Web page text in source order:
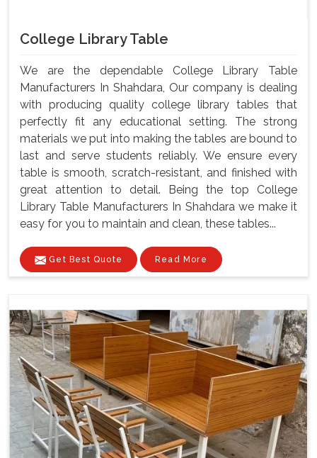
College Library Table
We are the dependable College Library Table
Manufacturers In Shahdara, Our company is dealing
with producing quality college library tables that
perfectly fit any educational setting. The strong
materials we put into making the tables are bound to
last and serve students reliably. We ensure every
table is smooth, scratch-resistant, and finished with
great attention to detail. Being the top College
Library Table Manufacturers In Shahdara we make it
easy for you to maintain and clean, these tables...
Get Best Quote Read More